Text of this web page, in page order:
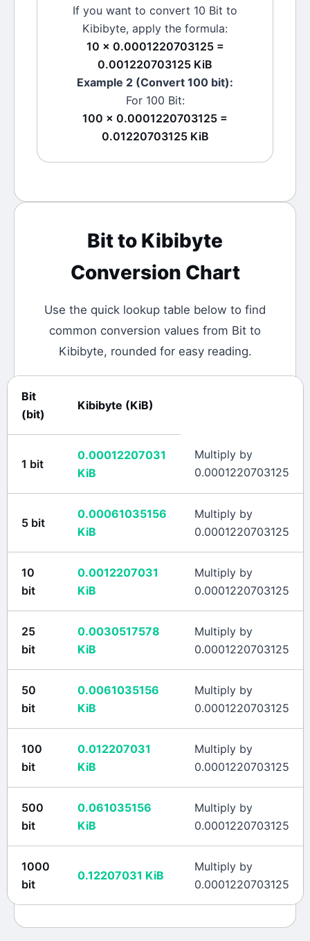
If you want to convert 10 Bit to
Kibibyte, apply the formula:
10 × 0.0001220703125 =
0.001220703125 KiB
Example 2 (Convert 100 bit):
For 100 Bit:
100 × 0.0001220703125 =
0.01220703125 KiB
Bitto Kibibyte
Conversion Chart
Use the quick lookup table below to find
common conversion values from Bit to
Kibibyte, rounded for easy reading.
Bit
(bit)
Kibibyte (KiB)
1 bit
0.00012207031
KiB
Multiply by
0.0001220703125
5 bit
0.00061035156
KiB
Multiply by
0.0001220703125
10
bit
0.0012207031
KiB
Multiply by
0.0001220703125
25
bit
0.0030517578
KiB
Multiply by
0.0001220703125
50
bit
0.0061035156
KiB
Multiply by
0.0001220703125
100
bit
0.012207031
KiB
Multiply by
0.0001220703125
500
bit
0.061035156
KiB
Multiply by
0.0001220703125
1000
bit
0.12207031 KiB
Multiply by
0.0001220703125